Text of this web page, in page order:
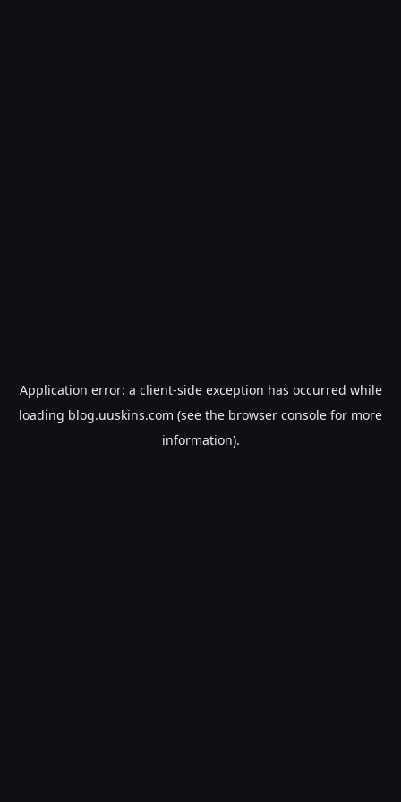
Application error: a client-side exception has occurred while
loading blog.uuskins.com (see the browser console for more
information).